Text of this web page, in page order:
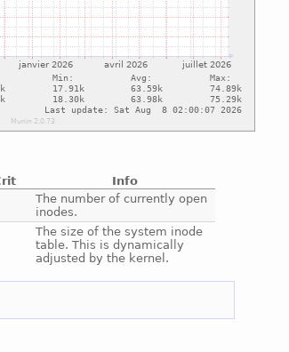
Info
The number of currently open
inodes.
The size of the system inode
table. This is dynamically
adjusted by the kernel.